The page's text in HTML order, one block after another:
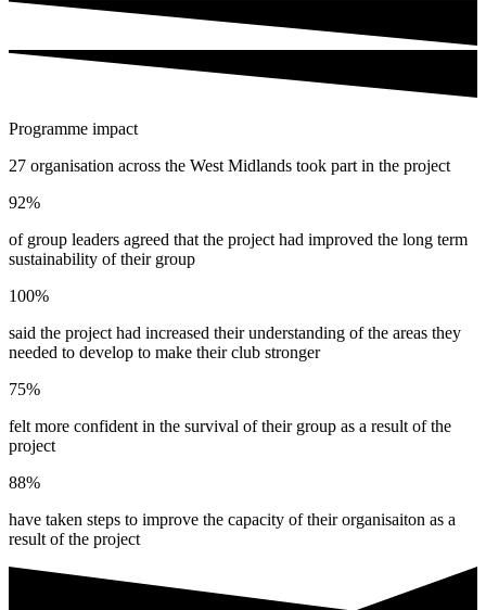
Programme impact
27 organisation across the West Midlands took part in the project
92%
of group leaders agreed that the project had improved the long term
sustainability of their group
100%
said the project had increased their understanding of the areas they
needed to develop to make their club stronger
75%
felt more confident in the survival of their group as a result of the
project
88%
have taken steps to improve the capacity of their organisaiton as a
result of the project